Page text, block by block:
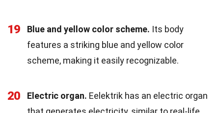
19 Blue and yellow color scheme. Its body
features a striking blue and yellow color
scheme, making it easily recognizable.
20 Electric organ. Eelektrik has an electric organ